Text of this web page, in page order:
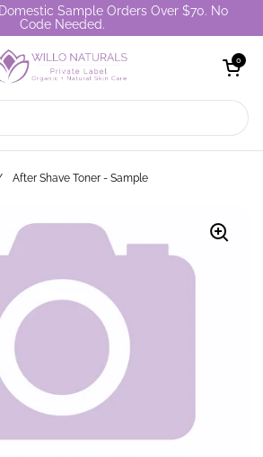
Sample Orders Over $70. No
Code Needed.
Open cart
0
After Shave Toner - Sample